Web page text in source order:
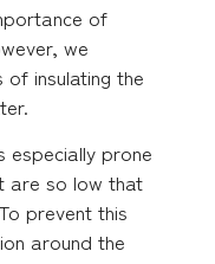
of
we
insulating the
especially prone
are so low that
prevent this
around the